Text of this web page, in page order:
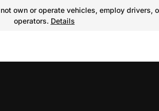
own or operate vehicles, employ
operators. Details